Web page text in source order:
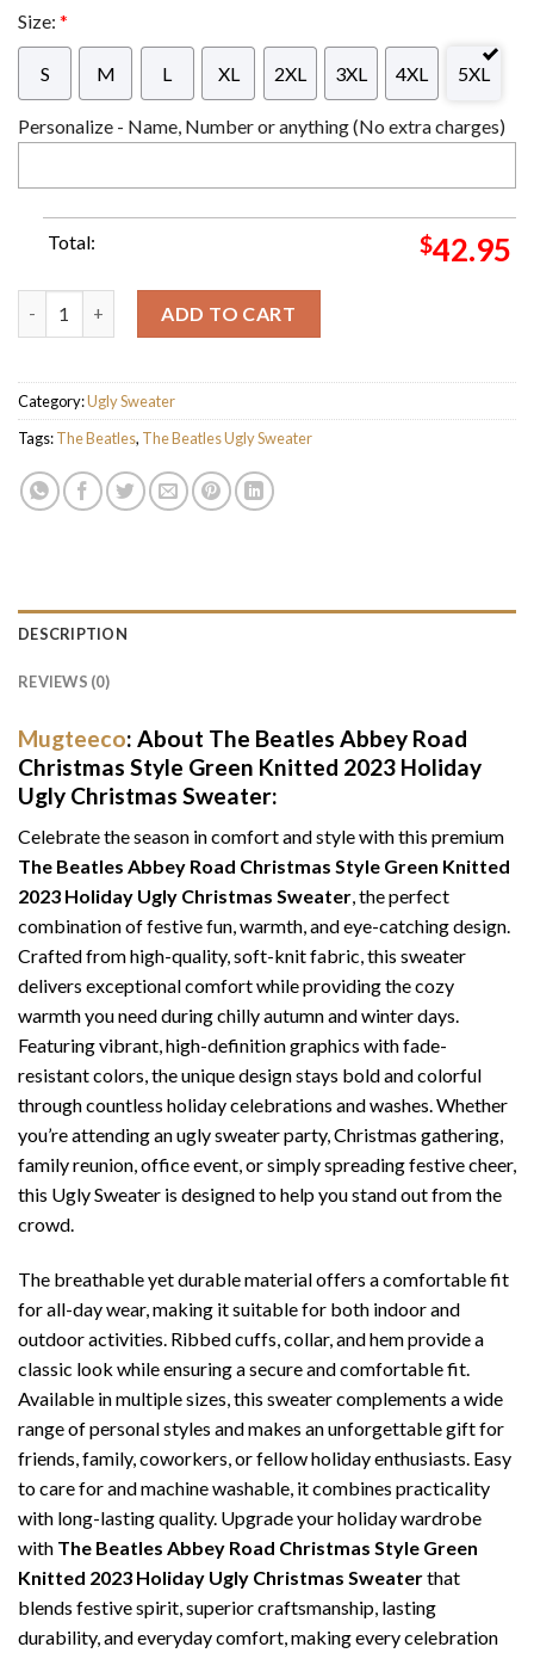
Size: *
S M L XL 2XL 3XL 4XL 5XL
Personalize - Name, Number or anything (No extra charges)
Total: $42.95
ADD TO CART
Category:Ugly Sweater
Tags:The Beatles, The Beatles Ugly Sweater
DESCRIPTION
REVIEWS (0)
Mugteeco: About The Beatles Abbey Road
Christmas Style Green Knitted 2023 Holiday
Ugly Christmas Sweater:
Celebrate the season in comfort and style with this premium
The Beatles Abbey Road Christmas Style Green Knitted
2023 Holiday Ugly Christmas Sweater, the perfect
combination of festive fun, warmth, and eye-catching design.
Crafted from high-quality, soft-knit fabric, this sweater
delivers exceptional comfort while providing the cozy
warmth you need during chilly autumn and winter days.
Featuring vibrant, high-definition graphics with fade-
resistant colors, the unique design stays bold and colorful
through countless holiday celebrations and washes. Whether
you’re attending an ugly sweater party, Christmas gathering,
family reunion, office event, or simply spreading festive cheer,
this Ugly Sweater is designed to help you stand out from the
crowd.
The breathable yet durable material offers a comfortable fit
for all-day wear, making it suitable for both indoor and
outdoor activities. Ribbed cuffs, collar, and hem provide a
classic look while ensuring a secure and comfortable fit.
Available in multiple sizes, this sweater complements a wide
range of personal styles and makes an unforgettable gift for
friends, family, coworkers, or fellow holiday enthusiasts. Easy
to care for and machine washable, it combines practicality
with long-lasting quality. Upgrade your holiday wardrobe
with The Beatles Abbey Road Christmas Style Green
Knitted 2023 Holiday Ugly Christmas Sweaterthat
blends festive spirit, superior craftsmanship, lasting
durability, and everyday comfort, making every celebration